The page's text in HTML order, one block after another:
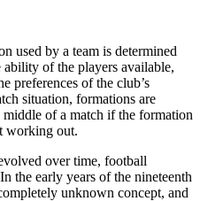
used by a team is determined
of the players available,
preferences of the club’s
situation, formations are
of a match if the formation
working out.
over time, football
the early years of the nineteenth
unknown concept, and